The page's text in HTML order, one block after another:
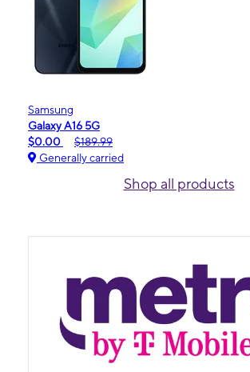
Samsung
Galaxy A16 5G
$0.00
$189.99
Generally carried
Shop all products